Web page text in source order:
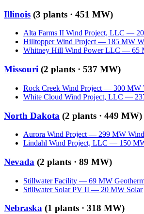
Illinois (3 plants · 451 MW)
Alta Farms II Wind Project, LLC —
Hilltopper Wind Project — 185 MW
Whitney Hill Wind Power LLC — 65
Missouri (2 plants · 537 MW)
Rock Creek Wind Project — 300 MW
White Cloud Wind Project, LLC —
North Dakota (2 plants · 449 MW)
Aurora Wind Project — 299 MW Wind
Lindahl Wind Project, LLC — 150
Nevada (2 plants · 89 MW)
Stillwater Facility — 69 MW
Stillwater Solar PV II — 20 MW Solar
Nebraska (1 plants · 318 MW)